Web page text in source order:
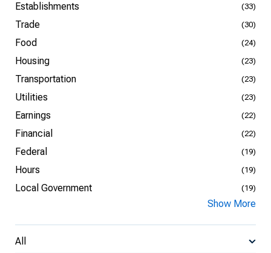
Establishments (33)
Trade (30)
Food (24)
Housing (23)
Transportation (23)
Utilities (23)
Earnings (22)
Financial (22)
Federal (19)
Hours (19)
Local Government (19)
Show More
All